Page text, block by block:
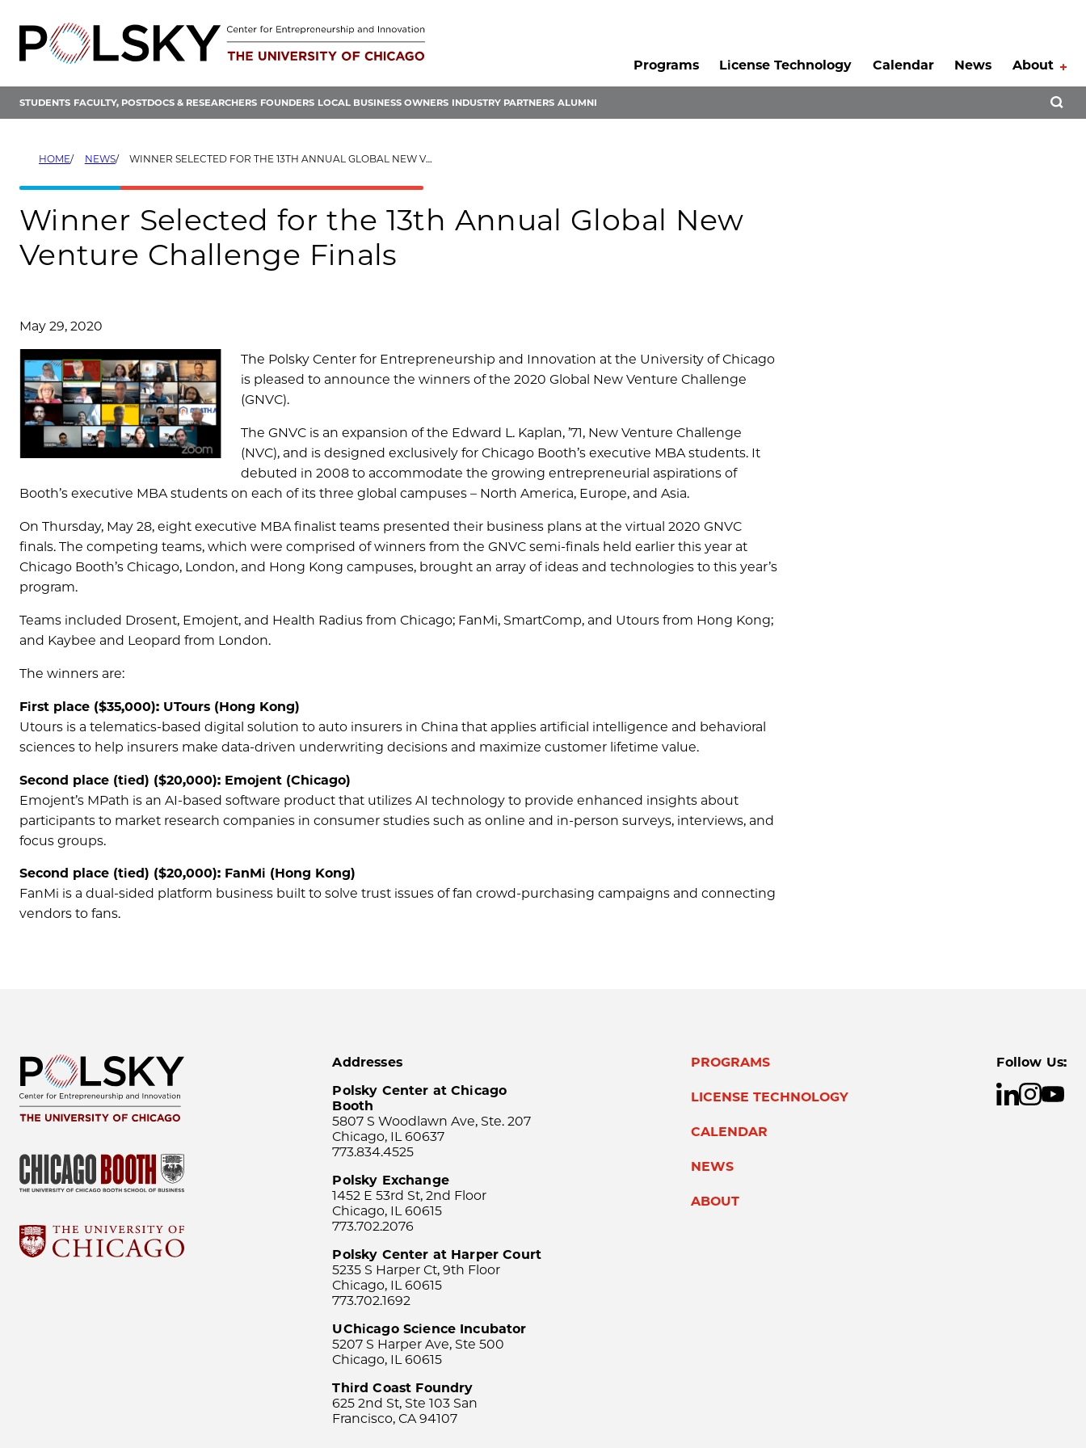
content
Programs
License Technology Calendar News About
STUDENTS FACULTY, POSTDOCS & RESEARCHERS FOUNDERS LOCAL BUSINESS OWNERS INDUSTRY PARTNERS ALUMNI
HOME NEWS WINNER SELECTED FOR THE 13TH ANNUAL GLOBAL NEW VENTURE CHALLENGE FINALS
Winner Selected for the 13th Annual Global New
Venture Challenge Finals
May 29, 2020
The Polsky Center for Entrepreneurship and Innovation at the University of Chicago
is pleased to announce the winners of the 2020 Global New Venture Challenge
(GNVC).
The GNVC is an expansion of the Edward L. Kaplan, ’71, New Venture Challenge
(NVC), and is designed exclusively for Chicago Booth’s executive MBA students. It
debuted in 2008 to accommodate the growing entrepreneurial aspirations of
Booth’s executive MBA students on each of its three global campuses – North America, Europe, and Asia.
On Thursday, May 28, eight executive MBA finalist teams presented their business plans at the virtual 2020 GNVC
finals. The competing teams, which were comprised of winners from the GNVC semi-finals held earlier this year at
Chicago Booth’s Chicago, London, and Hong Kong campuses, brought an array of ideas and technologies to this year’s
program.
Teams included Drosent, Emojent, and Health Radius from Chicago; FanMi, SmartComp, and Utours from Hong Kong;
and Kaybee and Leopard from London.
The winners are:
First place ($35,000): UTours (Hong Kong)
Utours is a telematics-based digital solution to auto insurers in China that applies artificial intelligence and behavioral
sciences to help insurers make data-driven underwriting decisions and maximize customer lifetime value.
Second place (tied) ($20,000): Emojent (Chicago)
Emojent’s MPath is an AI-based software product that utilizes AI technology to provide enhanced insights about
participants to market research companies in consumer studies such as online and in-person surveys, interviews, and
focus groups.
Second place (tied) ($20,000): FanMi (Hong Kong)
FanMi is a dual-sided platform business built to solve trust issues of fan crowd-purchasing campaigns and connecting
vendors to fans.
Addresses
Polsky Center at Chicago
Booth
5807 S Woodlawn Ave, Ste. 207
Chicago, IL 60637
773.834.4525
Polsky Exchange
1452 E 53rd St, 2nd Floor
Chicago, IL 60615
773.702.2076
Polsky Center at Harper Court
5235 S Harper Ct, 9th Floor
Chicago, IL 60615
773.702.1692
UChicago Science Incubator
5207 S Harper Ave, Ste 500
Chicago, IL 60615
Third Coast Foundry
625 2nd St, Ste 103 San
Francisco, CA 94107
PROGRAMS
LICENSE TECHNOLOGY
CALENDAR
NEWS
ABOUT
Follow Us: